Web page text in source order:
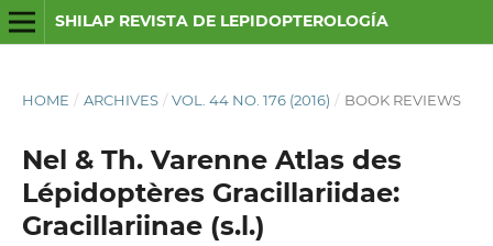
SHILAP REVISTA DE LEPIDOPTEROLOGÍA
HOME / ARCHIVES / VOL. 44 NO. 176 (2016) / BOOK REVIEWS
Nel & Th. Varenne Atlas des
Lépidoptères Gracillariidae:
Gracillariinae (s.l.)